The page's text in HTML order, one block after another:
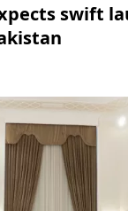
swift